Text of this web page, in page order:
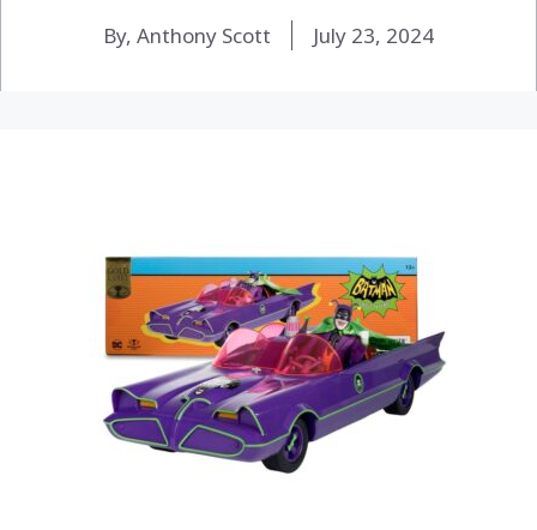
By, Anthony Scott July 23, 2024